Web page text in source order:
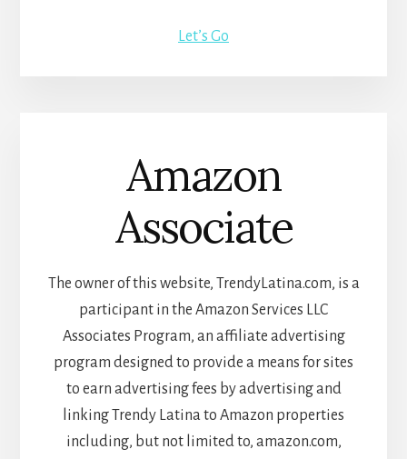
Let’s Go
Amazon
Associate
The owner of this website, TrendyLatina.com, is a
participant in the Amazon Services LLC
Associates Program, an affiliate advertising
program designed to provide a means for sites
to earn advertising fees by advertising and
linking Trendy Latina to Amazon properties
including, but not limited to, amazon.com,